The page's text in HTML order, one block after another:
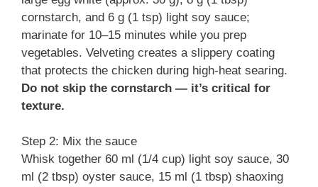
cornstarch, and 6 g (1 tsp) light soy sauce;
marinate for 10–15 minutes while you prep
vegetables. Velveting creates a slippery coating
that protects the chicken during high-heat searing.
Do not skip the cornstarch — it’s critical for
texture.
Step 2: Mix the sauce
Whisk together 60 ml (1/4 cup) light soy sauce, 30
ml (2 tbsp) oyster sauce, 15 ml (1 tbsp) shaoxing